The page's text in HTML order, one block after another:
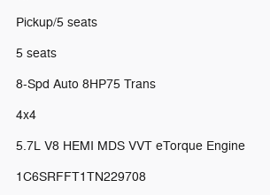
Pickup/5 seats
5 seats
8-Spd Auto 8HP75 Trans
4x4
5.7L V8 HEMI MDS VVT eTorque Engine
1C6SRFFT1TN229708